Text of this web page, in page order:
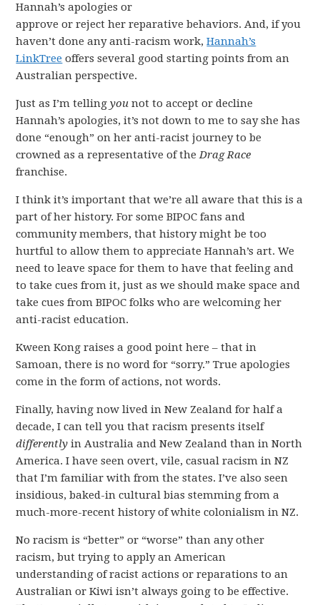
Hannah’s apologies or
approve or reject her reparative behaviors. And, if you
haven’t done any anti-racism work,Hannah’s
LinkTree offers several good starting points from an
Australian perspective.
Just as I’m tellingyou not to accept or decline
Hannah’s apologies, it’s not down to me to say she has
done “enough” on her anti-racist journey to be
crowned as a representative of theDrag Race
franchise.
I think it’s important that we’re all aware that this is a
part of her history. For some BIPOC fans and
community members, that history might be too
hurtful to allow them to appreciate Hannah’s art. We
need to leave space for them to have that feeling and
to take cues from it, just as we should make space and
take cues from BIPOC folks who are welcoming her
anti-racist education.
Kween Kong raises a good point here – that in
Samoan, there is no word for “sorry.” True apologies
come in the form of actions, not words.
Finally, having now lived in New Zealand for half a
decade, I can tell you that racism presents itself
differently in Australia and New Zealand than in North
America. I have seen overt, vile, casual racism in NZ
that I’m familiar with from the states. I’ve also seen
insidious, baked-in cultural bias stemming from a
much-more-recent history of white colonialism in NZ.
No racism is “better” or “worse” than any other
racism, but trying to apply an American
understanding of racist actions or reparations to an
Australian or Kiwi isn’t always going to be effective.